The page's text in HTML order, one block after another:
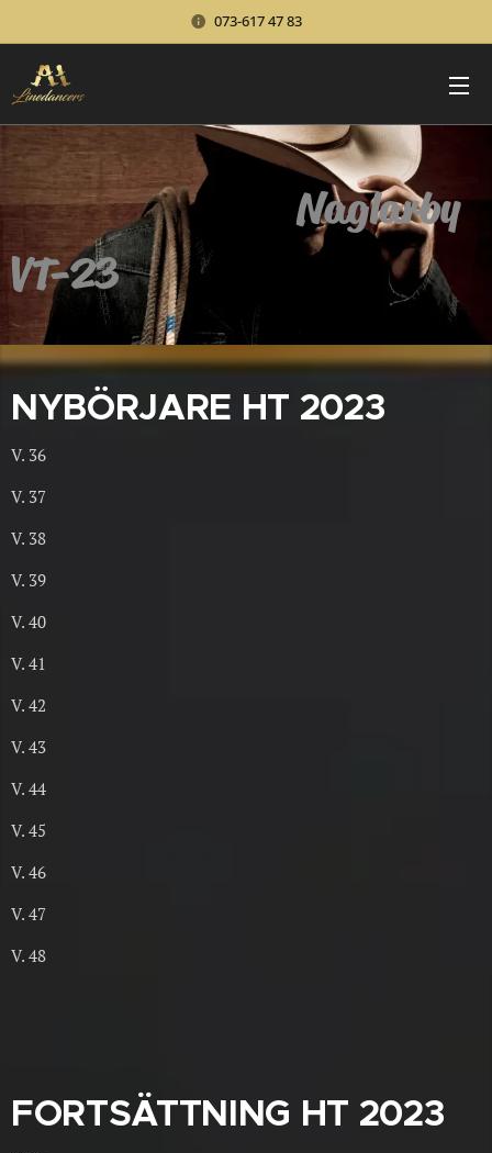
073-617 47 83
Naglarby
VT-23
NYBÖRJARE HT 2023
V. 36
V. 37
V. 38
V. 39
V. 40
V. 41
V. 42
V. 43
V. 44
V. 45
V. 46
V. 47
V. 48
FORTSÄTTNING HT 2023